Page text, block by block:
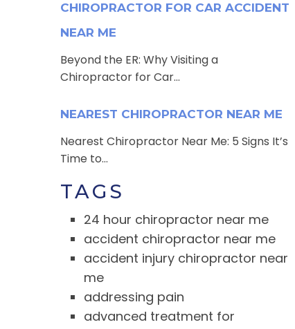
CHIROPRACTOR FOR CAR ACCIDENT
NEAR ME
Beyond the ER: Why Visiting a
Chiropractor for Car...
NEAREST CHIROPRACTOR NEAR ME
Nearest Chiropractor Near Me: 5 Signs It’s
Time to...
TAGS
24 hour chiropractor near me
accident chiropractor near me
accident injury chiropractor near
me
addressing pain
advanced treatment for